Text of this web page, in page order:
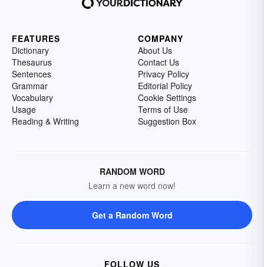
FEATURES
Dictionary
Thesaurus
Sentences
Grammar
Vocabulary
Usage
Reading & Writing
COMPANY
About Us
Contact Us
Privacy Policy
Editorial Policy
Cookie Settings
Terms of Use
Suggestion Box
RANDOM WORD
Learn a new word now!
Get a Random Word
FOLLOW US